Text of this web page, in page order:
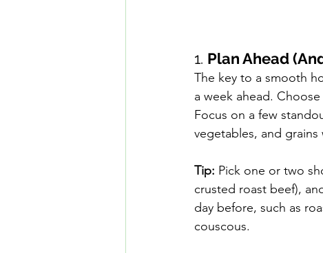
1. Plan Ahead
The key to a smooth
a week ahead.
Focus on a few
vegetables, and
Tip: Pick one or two
crusted roast beef),
day before, such as
couscous.